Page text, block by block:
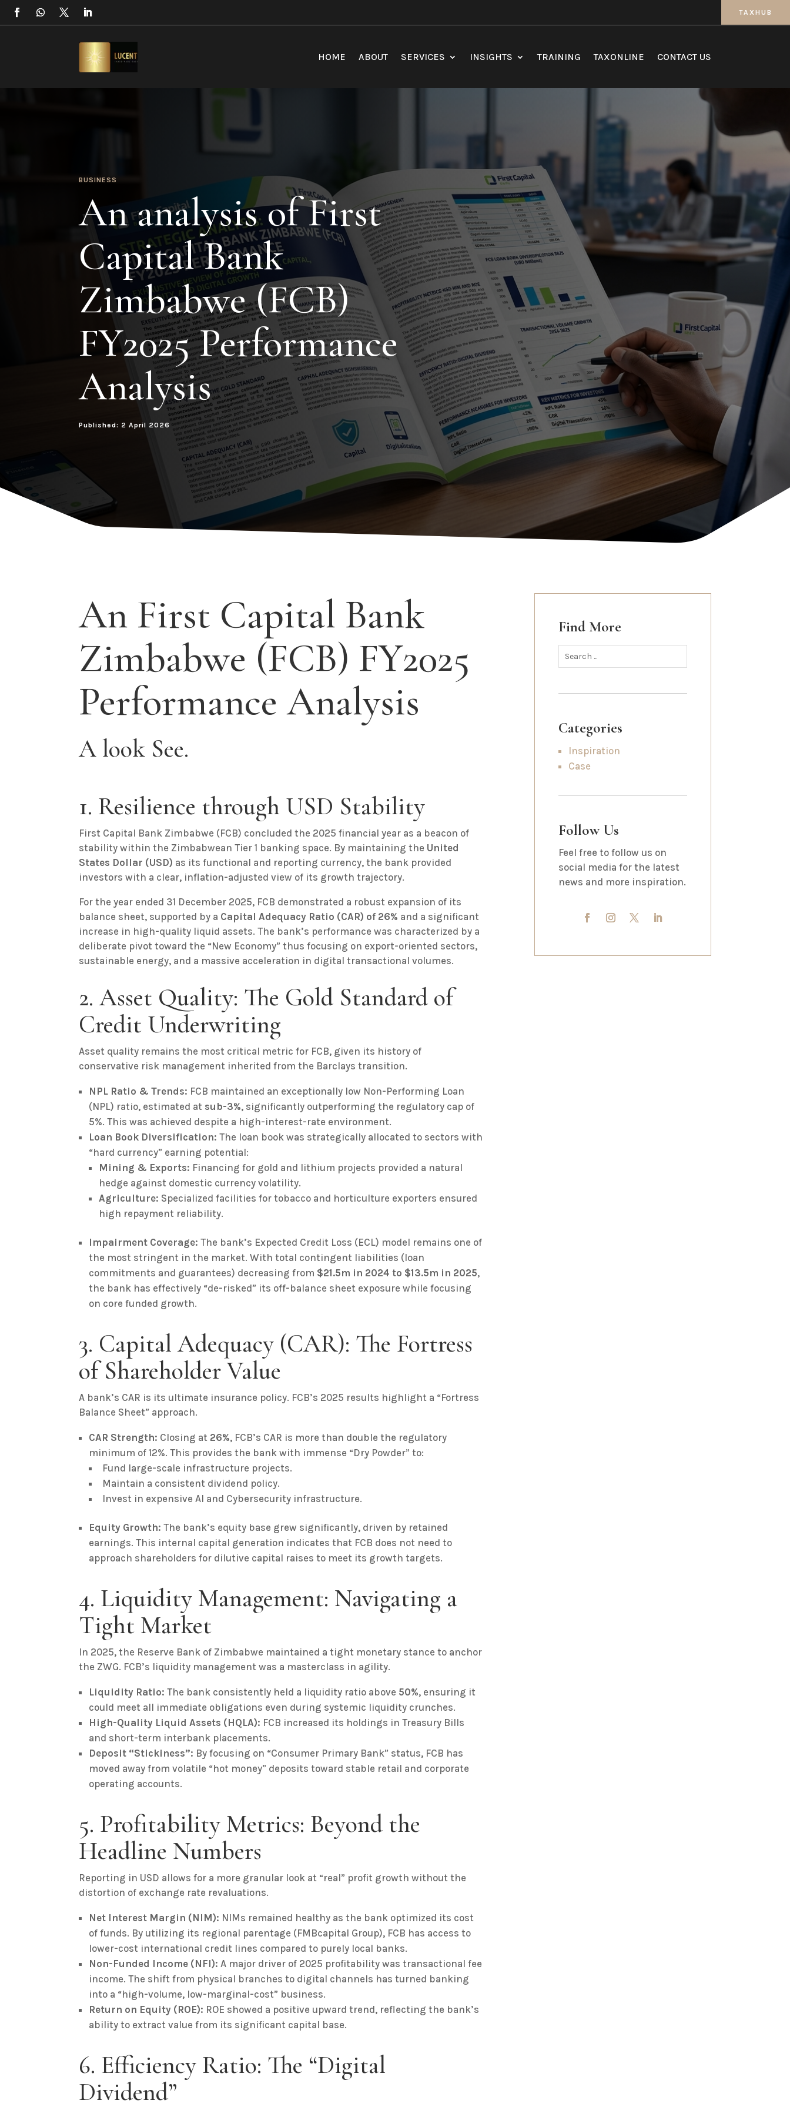
TAXHUB
HOME ABOUT SERVICES INSIGHTS TRAINING TAXONLINE CONTACT US
BUSINESS
An analysis of First
Capital Bank
Zimbabwe (FCB)
FY2025 Performance
Analysis
Published: 2 April 2026
An First Capital Bank
Zimbabwe (FCB) FY2025
Performance Analysis
A look See.
1. Resilience through USD Stability
First Capital Bank Zimbabwe (FCB) concluded the 2025 financial year as a beacon of
stability within the Zimbabwean Tier 1 banking space. By maintaining the United
States Dollar (USD) as its functional and reporting currency, the bank provided
investors with a clear, inflation-adjusted view of its growth trajectory.
For the year ended 31 December 2025, FCB demonstrated a robust expansion of its
balance sheet, supported by a Capital Adequacy Ratio (CAR) of 26% and a significant
increase in high-quality liquid assets. The bank’s performance was characterized by a
deliberate pivot toward the “New Economy” thus focusing on export-oriented sectors,
sustainable energy, and a massive acceleration in digital transactional volumes.
2. Asset Quality: The Gold Standard of
Credit Underwriting
Asset quality remains the most critical metric for FCB, given its history of
conservative risk management inherited from the Barclays transition.
NPL Ratio & Trends: FCB maintained an exceptionally low Non-Performing Loan
(NPL) ratio, estimated at sub-3%, significantly outperforming the regulatory cap of
5%. This was achieved despite a high-interest-rate environment.
Loan Book Diversification: The loan book was strategically allocated to sectors with
“hard currency” earning potential:
Mining & Exports: Financing for gold and lithium projects provided a natural
hedge against domestic currency volatility.
Agriculture: Specialized facilities for tobacco and horticulture exporters ensured
high repayment reliability.
Impairment Coverage: The bank’s Expected Credit Loss (ECL) model remains one of
the most stringent in the market. With total contingent liabilities (loan
commitments and guarantees) decreasing from $21.5m in 2024 to $13.5m in 2025,
the bank has effectively “de-risked” its off-balance sheet exposure while focusing
on core funded growth.
3. Capital Adequacy (CAR): The Fortress
of Shareholder Value
A bank’s CAR is its ultimate insurance policy. FCB’s 2025 results highlight a “Fortress
Balance Sheet” approach.
CAR Strength: Closing at 26%, FCB’s CAR is more than double the regulatory
minimum of 12%. This provides the bank with immense “Dry Powder” to:
Fund large-scale infrastructure projects.
Maintain a consistent dividend policy.
Invest in expensive AI and Cybersecurity infrastructure.
Equity Growth: The bank’s equity base grew significantly, driven by retained
earnings. This internal capital generation indicates that FCB does not need to
approach shareholders for dilutive capital raises to meet its growth targets.
4. Liquidity Management: Navigating a
Tight Market
In 2025, the Reserve Bank of Zimbabwe maintained a tight monetary stance to anchor
the ZWG. FCB’s liquidity management was a masterclass in agility.
Liquidity Ratio: The bank consistently held a liquidity ratio above 50%, ensuring it
could meet all immediate obligations even during systemic liquidity crunches.
High-Quality Liquid Assets (HQLA): FCB increased its holdings in Treasury Bills
and short-term interbank placements.
Deposit “Stickiness”: By focusing on “Consumer Primary Bank” status, FCB has
moved away from volatile “hot money” deposits toward stable retail and corporate
operating accounts.
5. Profitability Metrics: Beyond the
Headline Numbers
Reporting in USD allows for a more granular look at “real” profit growth without the
distortion of exchange rate revaluations.
Net Interest Margin (NIM): NIMs remained healthy as the bank optimized its cost
of funds. By utilizing its regional parentage (FMBcapital Group), FCB has access to
lower-cost international credit lines compared to purely local banks.
Non-Funded Income (NFI): A major driver of 2025 profitability was transactional fee
income. The shift from physical branches to digital channels has turned banking
into a “high-volume, low-marginal-cost” business.
Return on Equity (ROE): ROE showed a positive upward trend, reflecting the bank’s
ability to extract value from its significant capital base.
6. Efficiency Ratio: The “Digital
Dividend”
Find More
Categories
Inspiration
Case
Follow Us
Feel free to follow us on
social media for the latest
news and more inspiration.